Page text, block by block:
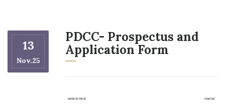
13
Nov.25
PDCC- Prospectus and
Application Form